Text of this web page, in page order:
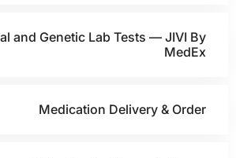
and Genetic Lab Tests — JIVI By
MedEx
Medication Delivery & Order